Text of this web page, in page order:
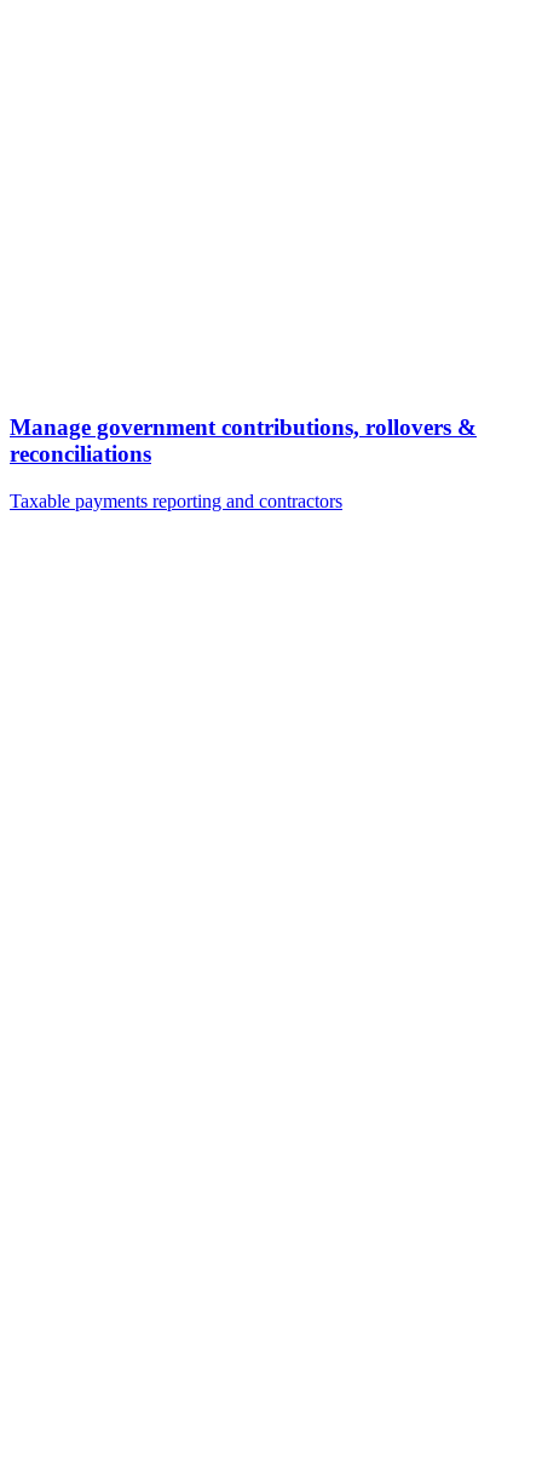
Manage government contributions, rollovers &
reconciliations
Taxable payments reporting and contractors